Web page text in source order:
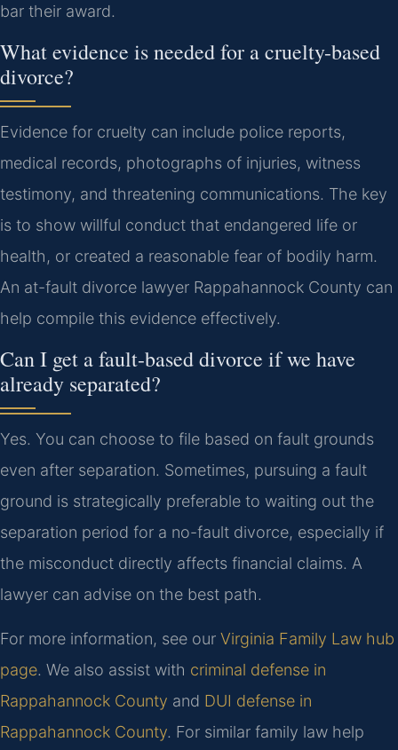
bar their award.
What evidence is needed for a cruelty-based
divorce?
Evidence for cruelty can include police reports,
medical records, photographs of injuries, witness
testimony, and threatening communications. The key
is to show willful conduct that endangered life or
health, or created a reasonable fear of bodily harm.
An at-fault divorce lawyer Rappahannock County can
help compile this evidence effectively.
Can I get a fault-based divorce if we have
already separated?
Yes. You can choose to file based on fault grounds
even after separation. Sometimes, pursuing a fault
ground is strategically preferable to waiting out the
separation period for a no-fault divorce, especially if
the misconduct directly affects financial claims. A
lawyer can advise on the best path.
For more information, see our Virginia Family Law hub
page. We also assist with criminal defense in
Rappahannock County and DUI defense in
Rappahannock County. For similar family law help